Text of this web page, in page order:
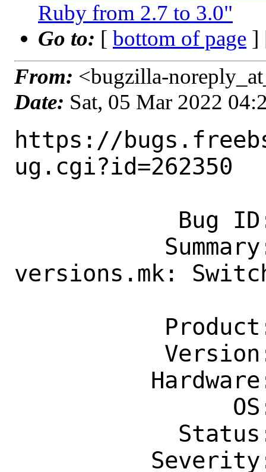
Ruby from 2.7 to 3.0"
Go to: [ bottom of page ]
From: <bugzilla-
Date: Sat, 05 Mar 2022
https://
ug.cgi?id=262350
versions.mk: